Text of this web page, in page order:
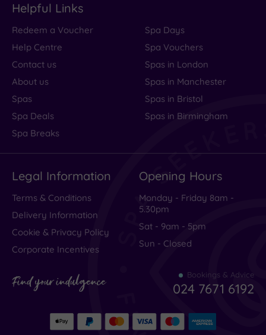
Helpful Links
Redeem a Voucher
Help Centre
Contact us
About us
Spas
Spa Deals
Spa Breaks
Spa Days
Spa Vouchers
Spas in London
Spas in Manchester
Spas in Bristol
Spas in Birmingham
Legal Information
Terms & Conditions
Delivery Information
Cookie & Privacy Policy
Corporate Incentives
Opening Hours
Monday - Friday 8am -
5.30pm
Sat - 9am - 5pm
Sun - Closed
Find your indulgence Bookings & Advice
024 7671 6192